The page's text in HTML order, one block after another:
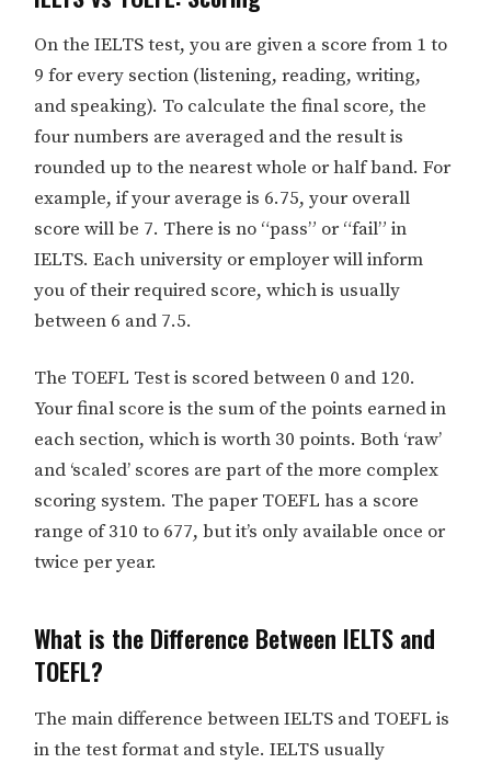
On the IELTS test, you are given a score from 1 to
9 for every section (listening, reading, writing,
and speaking). To calculate the final score, the
four numbers are averaged and the result is
rounded up to the nearest whole or half band. For
example, if your average is 6.75, your overall
score will be 7. There is no “pass” or “fail” in
IELTS. Each university or employer will inform
you of their required score, which is usually
between 6 and 7.5.
The TOEFL Test is scored between 0 and 120.
Your final score is the sum of the points earned in
each section, which is worth 30 points. Both ‘raw’
and ‘scaled’ scores are part of the more complex
scoring system. The paper TOEFL has a score
range of 310 to 677, but it’s only available once or
twice per year.
What is the Difference Between IELTS and
TOEFL?
The main difference between IELTS and TOEFL is
in the test format and style. IELTS usually